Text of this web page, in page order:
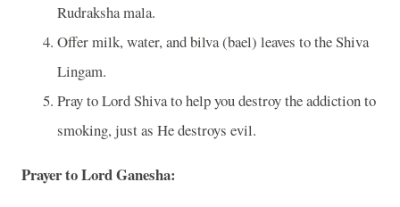
Rudraksha mala.
Offer milk, water, and bilva (bael) leaves to the Shiva
Lingam.
Pray to Lord Shiva to help you destroy the addiction to
smoking, just as He destroys evil.
Prayer to Lord Ganesha: